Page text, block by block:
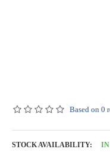
Based on 0
STOCK AVAILABILITY:
IN